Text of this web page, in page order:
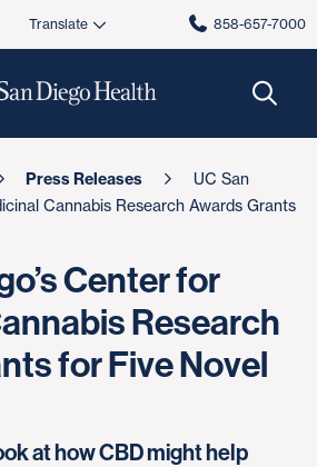
858-657-7000
Press Releases
UC San
Cannabis Research Awards Grants
Center for
Research
for Five Novel
at how CBD might help